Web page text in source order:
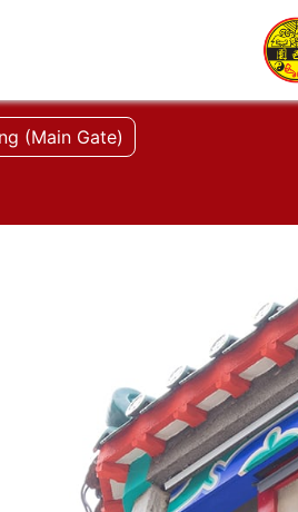
(Main Gate)